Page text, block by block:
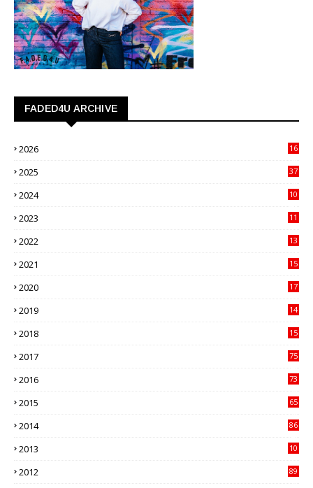
FADED4U ARCHIVE
2026
16
2025
37
2024
10
2023
11
2022
13
2021
15
2020
17
2019
14
2018
15
2017
75
2016
73
2015
65
2014
86
2013
10
2012
89